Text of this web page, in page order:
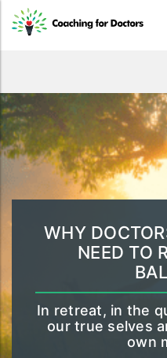
Skip
Skip
to
content
WHY
NEED TO
In retreat, in the
our true selves
own